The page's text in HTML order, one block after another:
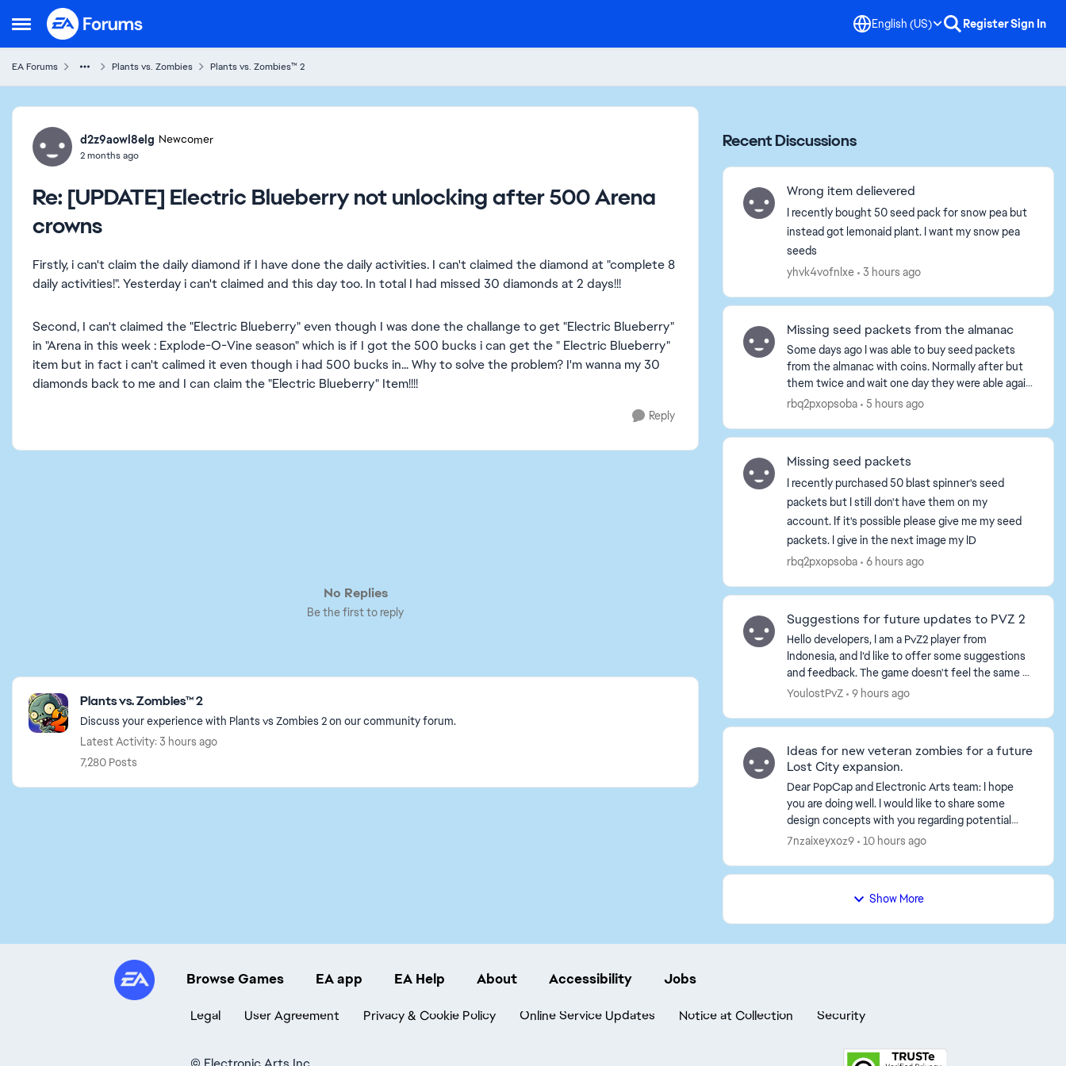
Open Side Menu
Skip to content English (US) RegisterSign In
EA Forums Plants vs. Zombies Plants vs. Zombies™ 2
Forum Discussion
d2z9aowl8elg Newcomer
2 months ago
Re: [UPDATE] Electric Blueberry not unlocking after 500 Arena
crowns
Firstly, i can't claim the daily diamond if I have done the daily activities. I can't claimed the diamond at "complete 8
daily activities!". Yesterday i can't claimed and this day too. In total I had missed 30 diamonds at 2 days!!!
Second, I can't claimed the "Electric Blueberry" even though I was done the challange to get "Electric Blueberry"
in "Arena in this week : Explode-O-Vine season" which is if I got the 500 bucks i can get the " Electric Blueberry"
item but in fact i can't calimed it even though i had 500 bucks in... Why to solve the problem? I'm wanna my 30
diamonds back to me and I can claim the "Electric Blueberry" Item!!!!
Reply
No Replies
Be the first to reply
Featured Places
Plants vs. Zombies™ 2
Discuss your experience with Plants vs Zombies 2 on our community forum.
Latest Activity: 3 hours ago
7,280 Posts
Recent Discussions
Wrong item delievered
I recently bought 50 seed pack for snow pea but
instead got lemonaid plant. I want my snow pea
seeds
yhvk4vofnlxe
3 hours ago
Missing seed packets from the almanac
Some days ago I was able to buy seed packets
from the almanac with coins. Normally after but
them twice and wait one day they were able again
in the almanac. I bought for snake Lily, cram jelly,
rbq2pxopsoba 5 hours ago
Missing seed packets
I recently purchased 50 blast spinner's seed
packets but I still don't have them on my
account. If it's possible please give me my seed
packets. I give in the next image my ID
rbq2pxopsoba
6 hours ago
Suggestions for future updates to PVZ 2
Hello developers, I am a PvZ2 player from
Indonesia, and I’d like to offer some suggestions
and feedback. The game doesn't feel the same as
it used to; the ad situation has become terrible—
YoulostPvZ 9 hours ago
Ideas for new veteran zombies for a future
Lost City expansion.
Dear PopCap and Electronic Arts team: I hope
you are doing well. I would like to share some
design concepts with you regarding potential
new zombies for a future *Plants vs. Zombies 2*
7nzaixeyxoz9 10 hours ago
Show More
Browse Games EA app EA Help About Accessibility Jobs
Legal User Agreement Privacy & Cookie Policy Online Service Updates Notice at Collection Security